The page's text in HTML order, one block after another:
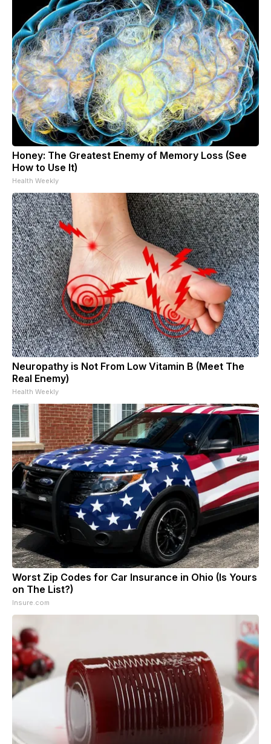
Honey: The Greatest Enemy of Memory Loss (See
How to Use It)
Health Weekly
Neuropathy is Not From Low Vitamin B (Meet The
Real Enemy)
Health Weekly
Worst Zip Codes for Car Insurance in Ohio (Is Yours
on The List?)
Insure.com